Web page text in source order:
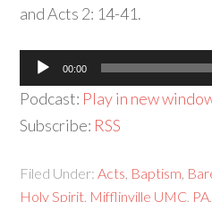
and Acts 2: 14-41.
Audio
Player
00:00
Podcast: Play in new
Subscribe: RSS
Filed Under:Acts Baptism
Holy Spirit Mifflinville UMC PA